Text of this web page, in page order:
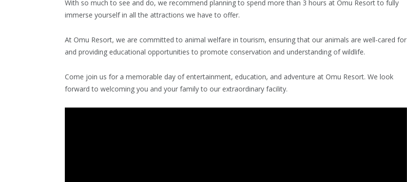
With so much to see and do, we recommend planning to spend more than 3 hours at Omu Resort to fully
immerse yourself in all the attractions we have to offer.
At Omu Resort, we are committed to animal welfare in tourism, ensuring that our animals are well-cared for
and providing educational opportunities to promote conservation and understanding of wildlife.
Come join us for a memorable day of entertainment, education, and adventure at Omu Resort. We look
forward to welcoming you and your family to our extraordinary facility.